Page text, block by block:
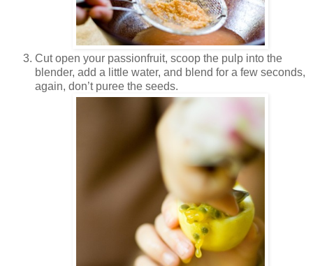
Cut open your passionfruit, scoop the pulp into the
blender, add a little water, and blend for a few seconds,
again, don’t puree the seeds.